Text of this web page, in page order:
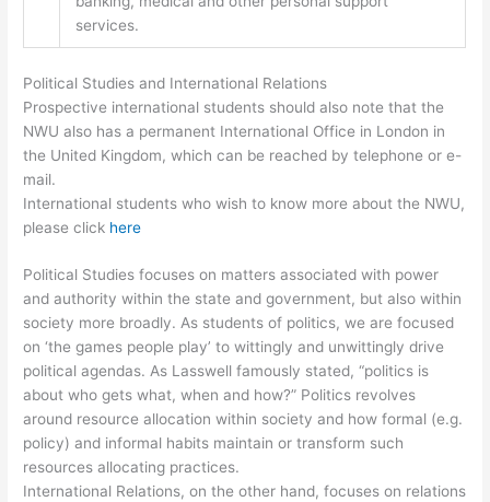
services.
Political Studies and International Relations
Prospective international students should also note that the
NWU also has a permanent International Office in London in
the United Kingdom, which can be reached by telephone or e-
mail.
International students who wish to know more about the NWU,
please click here
Political Studies focuses on matters associated with power
and authority within the state and government, but also within
society more broadly. As students of politics, we are focused
on ‘the games people play’ to wittingly and unwittingly drive
political agendas. As Lasswell famously stated, “politics is
about who gets what, when and how?” Politics revolves
around resource allocation within society and how formal (e.g.
policy) and informal habits maintain or transform such
resources allocating practices.
International Relations, on the other hand, focuses on relations